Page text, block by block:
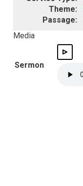
Theme:
Passage:
Media
Sermon